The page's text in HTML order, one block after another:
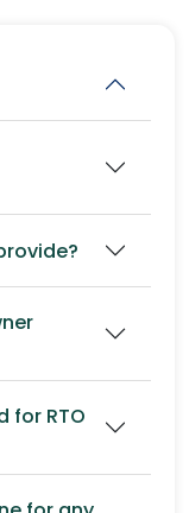
for RTO